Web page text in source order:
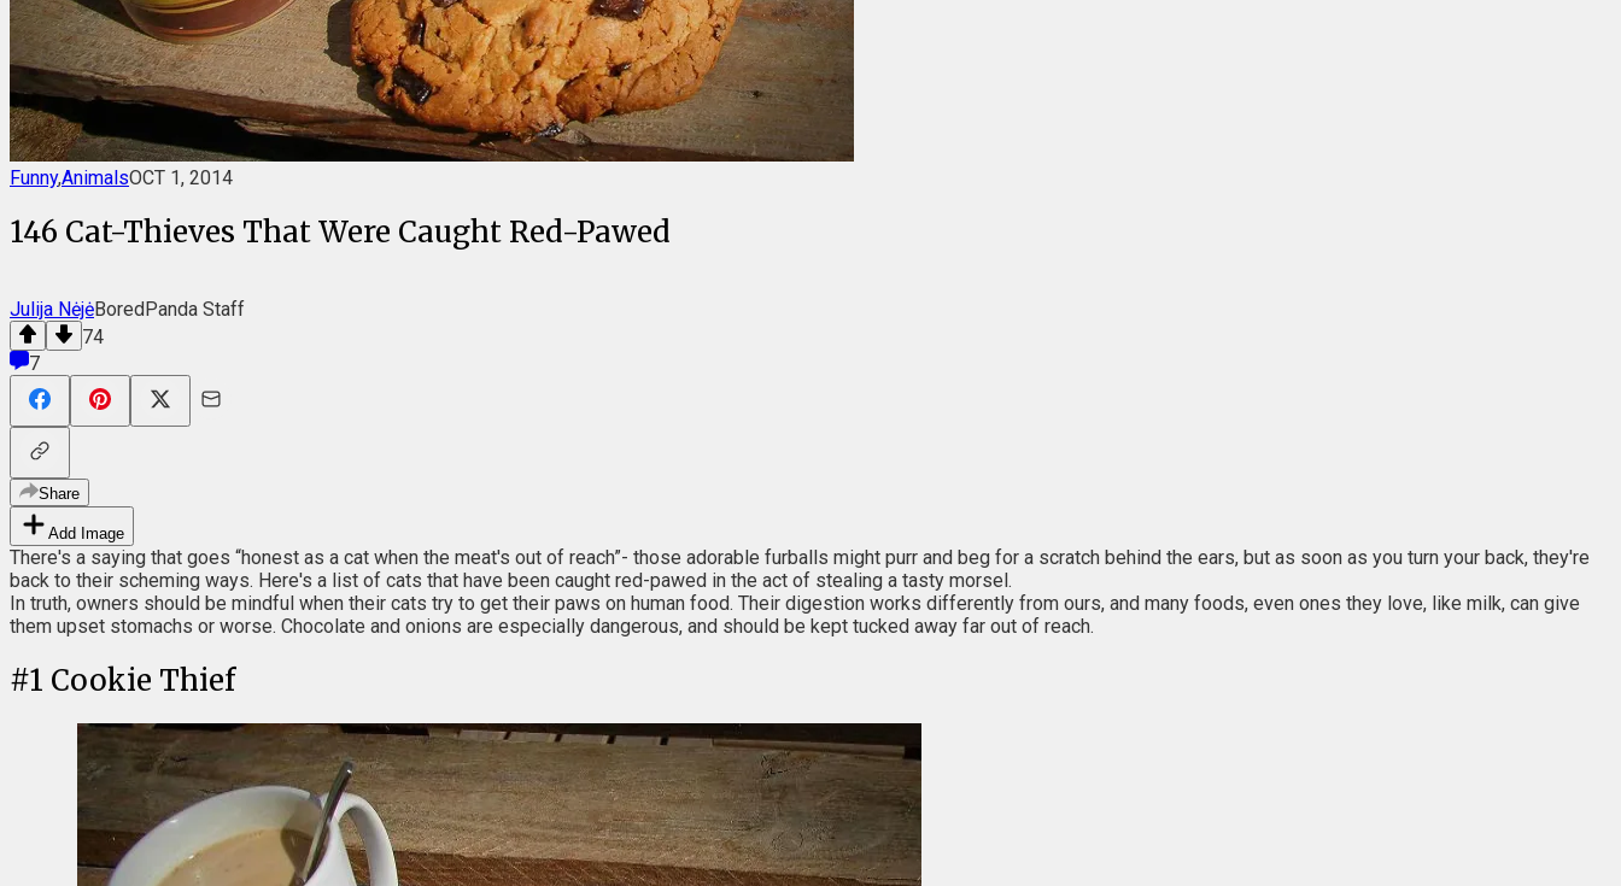
Funny,AnimalsOCT 1, 2014
146 Cat-Thieves That Were Caught Red-Pawed
Julija NėjėBoredPanda Staff
74
7
Share
Add Image
There's a saying that goes “honest as a cat when the meat's out of reach”- those adorable furballs might purr and beg for a scratch behind the ears, but as soon as you turn your back, they're
back to their scheming ways. Here's a list of cats that have been caught red-pawed in the act of stealing a tasty morsel.
In truth, owners should be mindful when their cats try to get their paws on human food. Their digestion works differently from ours, and many foods, even ones they love, like milk, can give
them upset stomachs or worse. Chocolate and onions are especially dangerous, and should be kept tucked away far out of reach.
#1 Cookie Thief